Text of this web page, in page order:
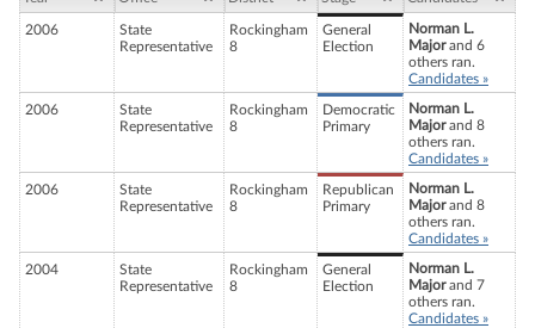
2006
State
Representative
Rockingham
8
General
Election
Norman L.
Majorand 6
others ran.
Candidates »
2006
State
Representative
Rockingham
8
Democratic
Primary
Norman L.
Majorand 8
others ran.
Candidates »
2006
State
Representative
Rockingham
8
Republican
Primary
Norman L.
Majorand 8
others ran.
Candidates »
2004
State
Representative
Rockingham
8
General
Election
Norman L.
Majorand 7
others ran.
Candidates »